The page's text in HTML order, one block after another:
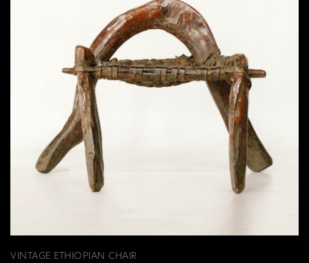
VINTAGE ETHIOPIAN CHAIR